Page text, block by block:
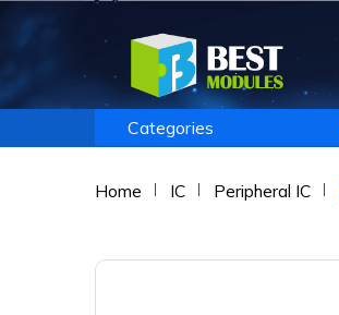
Categories
Home IC Peripheral IC